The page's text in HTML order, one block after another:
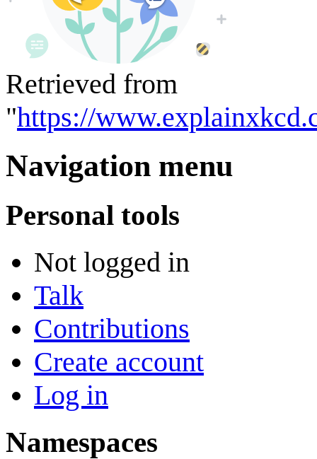
Retrieved from
"https://
Navigation menu
Personal tools
Not logged in
Talk
Contributions
Create account
Log in
Namespaces